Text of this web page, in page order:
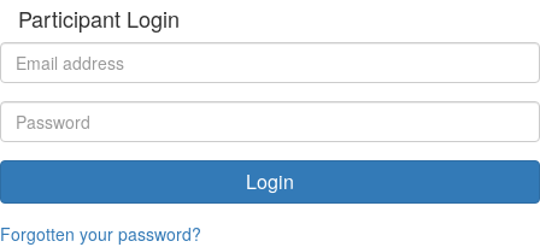
Participant Login
Login
Forgotten your password?